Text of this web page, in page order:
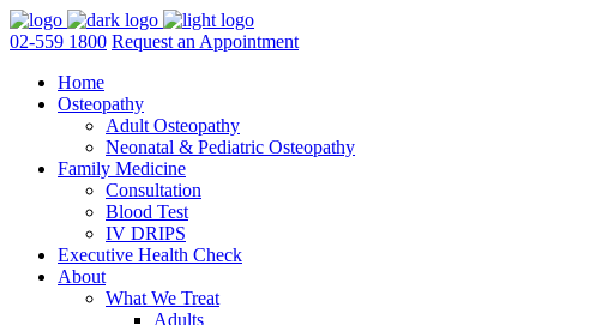
02-559 1800 Request an Appointment
Home
Osteopathy
Adult Osteopathy
Neonatal & Pediatric Osteopathy
Family Medicine
Consultation
Blood Test
IV DRIPS
Executive Health Check
About
What We Treat
Adults